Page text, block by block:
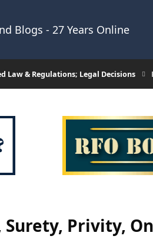
Blogs - 27 Years Online
Law & Regulations; Legal Decisions
Privity,